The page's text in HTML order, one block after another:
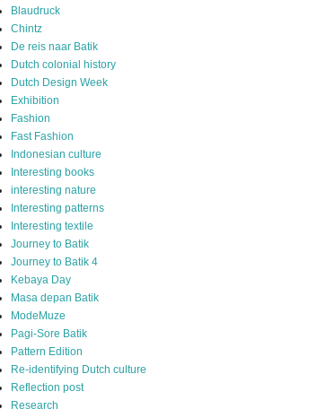
Blaudruck
Chintz
De reis naar Batik
Dutch colonial history
Dutch Design Week
Exhibition
Fashion
Fast Fashion
Indonesian culture
Interesting books
interesting nature
Interesting patterns
Interesting textile
Journey to Batik
Journey to Batik 4
Kebaya Day
Masa depan Batik
ModeMuze
Pagi-Sore Batik
Pattern Edition
Re-identifying Dutch culture
Reflection post
Research